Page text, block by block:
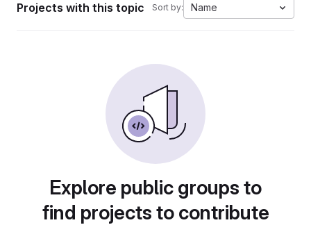
Projects with this topic Sort by: Name
Explore public groups to
find projects to contribute